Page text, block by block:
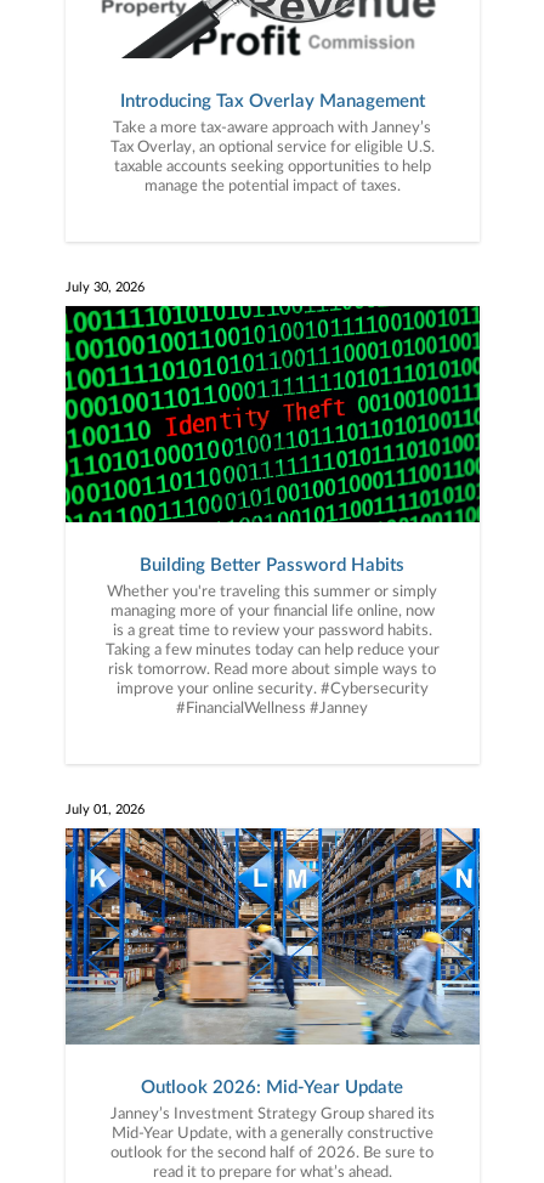
Introducing Tax Overlay Management
Take a more tax-aware approach with Janney’s
Tax Overlay, an optional service for eligible U.S.
taxable accounts seeking opportunities to help
manage the potential impact of taxes.
July 30, 2026
Building Better Password Habits
Whether you're traveling this summer or simply
managing more of your financial life online, now
is a great time to review your password habits.
Taking a few minutes today can help reduce your
risk tomorrow. Read more about simple ways to
improve your online security. #Cybersecurity
#FinancialWellness #Janney
July 01, 2026
Outlook 2026: Mid-Year Update
Janney’s Investment Strategy Group shared its
Mid-Year Update, with a generally constructive
outlook for the second half of 2026. Be sure to
read it to prepare for what’s ahead.